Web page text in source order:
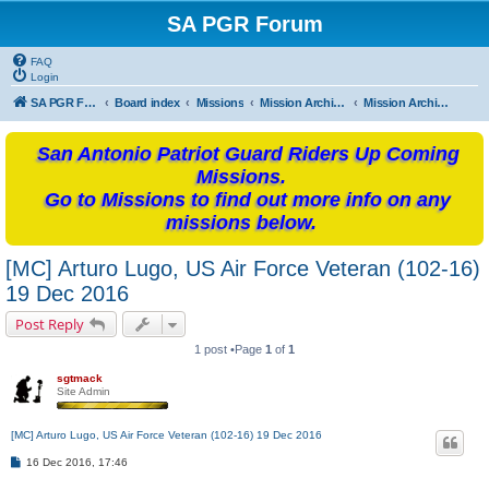
SA PGR Forum
FAQ
Login
SA PGR Forums Board index Missions Mission Archives Mission Archives - 2016
San Antonio Patriot Guard Riders Up Coming
Missions.
Go to Missions to find out more info on any
missions below.
[MC] Arturo Lugo, US Air Force Veteran (102-16)
19 Dec 2016
Post Reply
1 post •Page 1 of 1
sgtmack
Site Admin
[MC] Arturo Lugo, US Air Force Veteran (102-16) 19 Dec 2016
P16 Dec 2016, 17:46